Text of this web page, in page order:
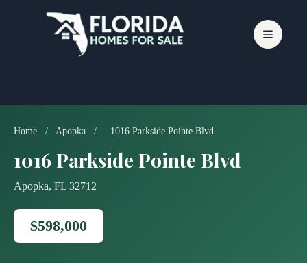
Home / Apopka / 1016 Parkside Pointe Blvd
1016 Parkside Pointe Blvd
Apopka, FL 32712
$598,000